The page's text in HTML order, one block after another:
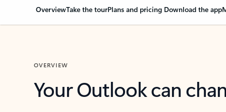
OverviewTake the tourPlans and pricing Download the app
OVERVIEW
Your Outlook can